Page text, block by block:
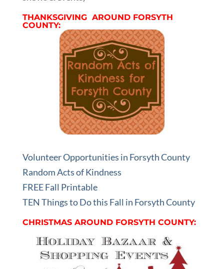
THANKSGIVING AROUND FORSYTH
COUNTY:
Volunteer Opportunities in Forsyth County
Random Acts of Kindness
FREE Fall Printable
TEN Things to Do this Fall in Forsyth County
CHRISTMAS AROUND FORSYTH COUNTY: